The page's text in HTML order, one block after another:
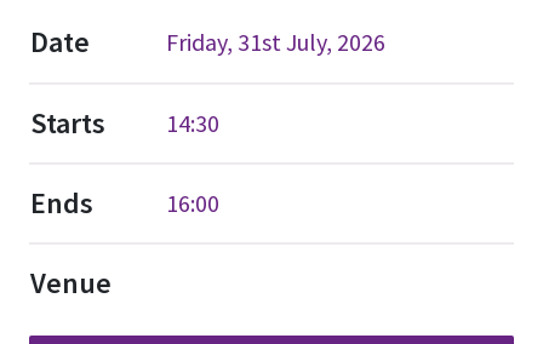
Date Friday, 31st July, 2026
Starts 14:30
Ends 16:00
Venue